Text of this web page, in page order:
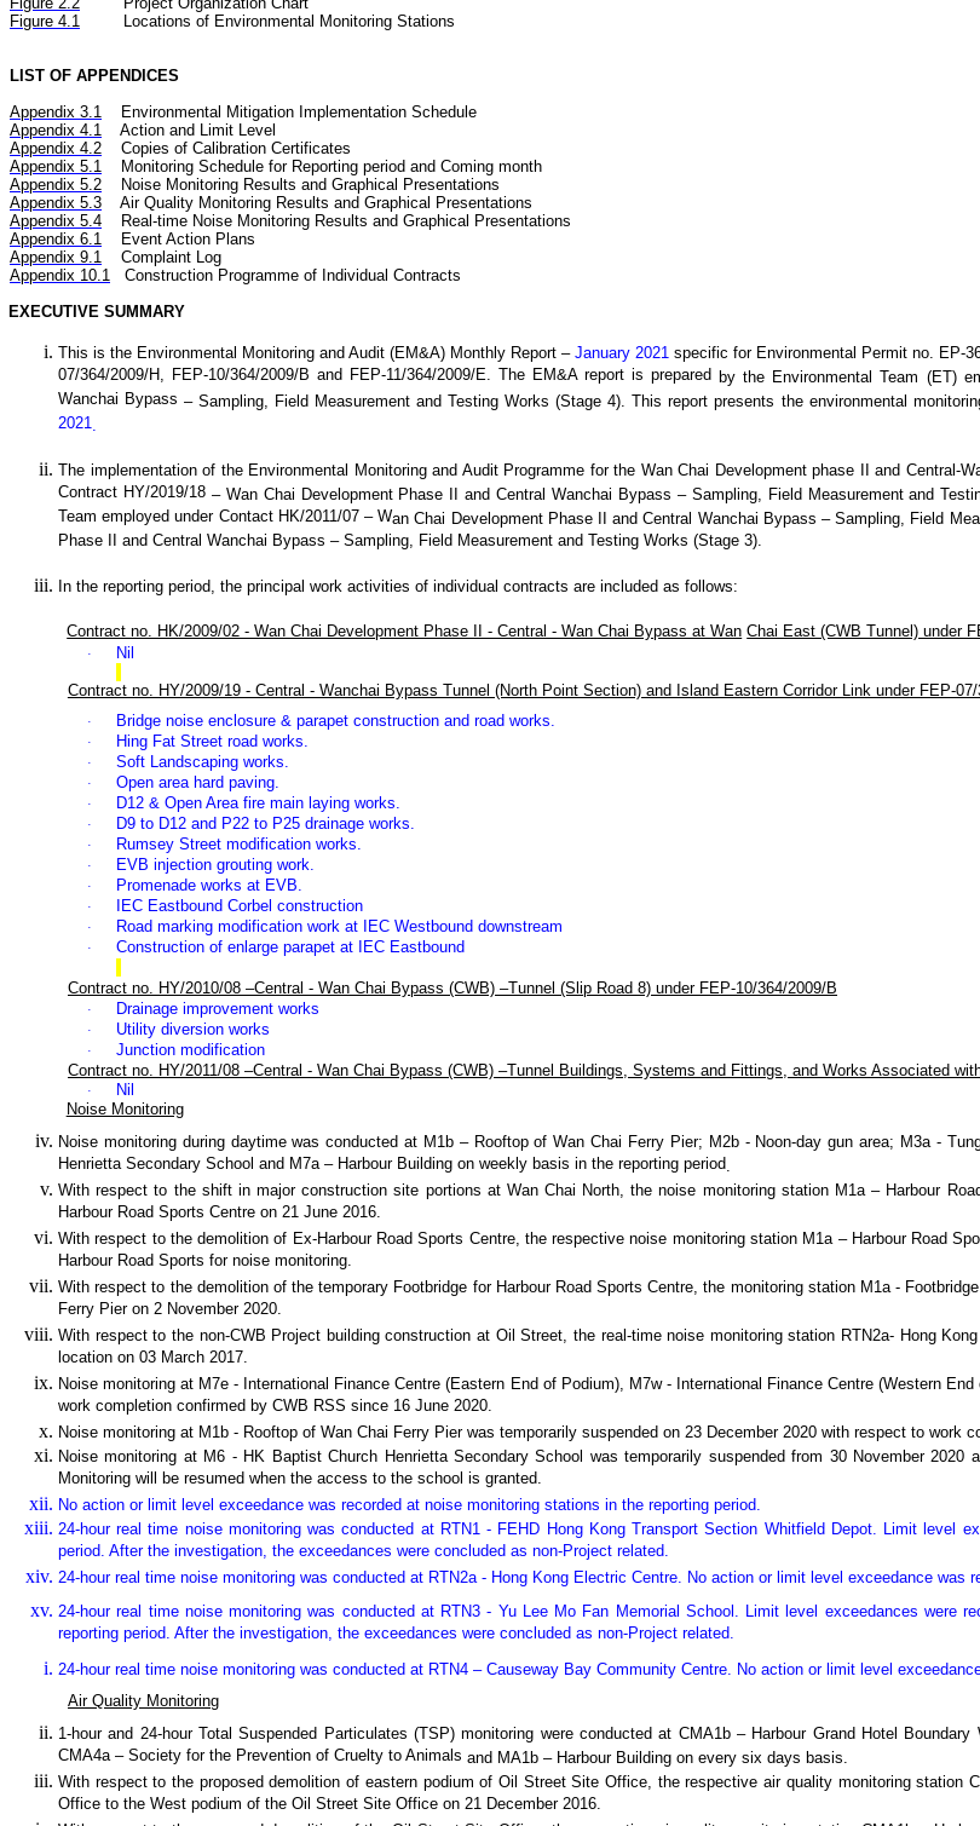
Figure 4.1
Locations of Environmental Monitoring Stations
LIST OF APPENDICES
Appendix 3.1
Environmental Mitigation Implementation Schedule
Appendix 4.1
Action and Limit Level
Appendix 4.2
Copies of Calibration Certificates
Appendix 5.1
Monitoring Schedule for Reporting period and Coming month
Appendix 5.2
Noise Monitoring Results and Graphical Presentations
Appendix 5.3
Air Quality Monitoring Results and Graphical Presentations
Appendix 5.4
Real-time Noise Monitoring Results and Graphical Presentations
Appendix 6.1
Event Action Plans
Appendix 9.1
Complaint Log
Appendix 10.1
Construction Programme of Individual Contracts
EXECUTIVE SUMMARY
This is the Environmental Monitoring and Audit (EM&A) Monthly Report – January 2021 specific for Environmental Permit no. EP-
07/364/2009/H, FEP-10/364/2009/B and FEP-11/364/2009/E. The EM&A report is preparedby the Environmental Team (ET)
Wanchai Bypass – Sampling, Field Measurement and Testing Works (Stage 4). This report presents the environmental
2021.
The implementation of the Environmental Monitoring and Audit Programme for the Wan Chai Development phase IIand Central-
Contract HY/2019/18 – WanChai Development Phase II and Central Wanchai Bypass – Sampling, Field Measurement and
Team employed under Contact HK/2011/07 – Wan Chai Development Phase II and Central Wanchai Bypass – Sampling, Field
Phase II and Central Wanchai Bypass – Sampling, Field Measurement and Testing Works (Stage 3).
In the reporting period, the principal work activities of individual contracts are included as follows:
Contract no. HK/2009/02 - Wan Chai Development Phase II - Central - Wan Chai Bypass at Wan Chai East (CWB Tunnel) under
· Nil
Contract no. HY/2009/19 - Central - Wanchai Bypass Tunnel (North Point Section) and Island Eastern Corridor Link under FEP-07/
· Bridge noise enclosure & parapet construction and road works.
· Hing Fat Street road works.
· Soft Landscaping works.
· Open area hard paving.
· D12 & Open Area fire main laying works.
· D9 to D12 and P22 to P25 drainage works.
· Rumsey Street modification works.
· EVB injection grouting work.
· Promenade works at EVB.
· IEC Eastbound Corbel construction
· Road marking modification work at IEC Westbound downstream
· Construction of enlarge parapet at IEC Eastbound
Contract no. HY/2010/08 –Central - Wan Chai Bypass (CWB) –Tunnel (Slip Road 8) under FEP-10/364/2009/B
· Drainage improvement works
· Utility diversion works
·
Junction modification
Contract no. HY/2011/08 –Central - Wan Chai Bypass (CWB) –Tunnel Buildings, Systems and Fittings, and Works Associated
·
Nil
Noise Monitoring
Noise monitoring during daytime was conducted at M1b – Rooftop of Wan Chai Ferry Pier; M2b - Noon-day gun area; M3a -
Henrietta Secondary School and M7a – Harbour Building on weekly basis in the reporting period.
With respect to the shift in major construction site portions at Wan Chai North, the noise monitoring station M1a – Harbour
Harbour Road Sports Centre on 21 June 2016.
With respect to the demolition of Ex-Harbour Road Sports Centre, the respective noise monitoring station M1a – Harbour Road
Harbour Road Sports for noise monitoring.
With respect to the demolition of the temporary Footbridge for Harbour Road Sports Centre, the monitoring station M1a -
Ferry Pier on 2 November 2020.
With respect to the non-CWB Project building construction at Oil Street, the real-time noise monitoring station RTN2a- Hong
location on 03 March 2017.
Noise monitoring at M7e - International Finance Centre (Eastern End of Podium), M7w - International Finance Centre (Western
work completion confirmed by CWB RSS since 16 June 2020.
Noise monitoring at M1b - Rooftop of Wan Chai Ferry Pier was temporarily suspended on 23 December 2020 with respect to work
Noise monitoring at M6 - HK Baptist Church Henrietta Secondary School was temporarily suspended from 30 November
Monitoring will be resumed when the access to the school is granted.
No action or limit level exceedance was recorded at noise monitoring stations in the reporting period.
24-hour real time noise monitoring was conducted at RTN1 - FEHD Hong Kong Transport Section Whitfield Depot. Limit level
period. After the investigation, the exceedances were concluded as non-Project related.
24-hour real time noise monitoring was conducted at RTN2a - Hong Kong Electric Centre. No action or limit level exceedance was
24-hour real time noise monitoringwas conducted at RTN3 - Yu Lee Mo Fan Memorial School. Limit level exceedances were
reporting period. After the investigation, the exceedances were concluded as non-Project related.
24-hour real time noise monitoring was conducted at RTN4 – Causeway Bay Community Centre. No action or limit level
Air Quality Monitoring
1-hour and 24-hour Total Suspended Particulates (TSP) monitoring were conducted at CMA1b – Harbour Grand Hotel
CMA4a – Society for the Prevention of Cruelty to Animals and MA1b – Harbour Building on every six days basis.
With respect to the proposed demolition of eastern podium of Oil Street Site Office, the respective air quality monitoring
Office to the West podium of the Oil Street Site Office on 21 December 2016.